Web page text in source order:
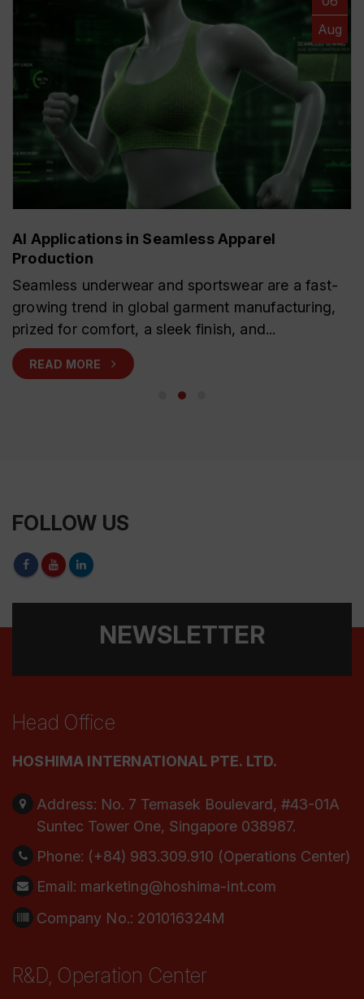
Aug
AI Applications in Seamless Apparel
Production
Seamless underwear and sportswear are a fast-
growing trend in global garment manufacturing,
prized for comfort, a sleek finish, and...
READ MORE
FOLLOW US
NEWSLETTER
Head Office
HOSHIMA INTERNATIONAL PTE. LTD.
Address: No. 7 Temasek Boulevard, #43-01A
Suntec Tower One, Singapore 038987.
Phone: (+84) 983.309.910 (Operations Center)
Email: marketing@hoshima-int.com
Company No.: 201016324M
R&D, Operation Center